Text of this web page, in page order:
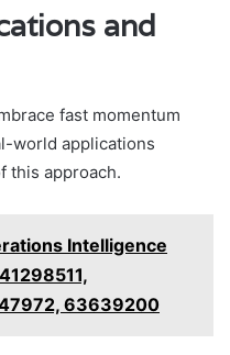
and
fast momentum
world applications
this approach.
Intelligence
63639200